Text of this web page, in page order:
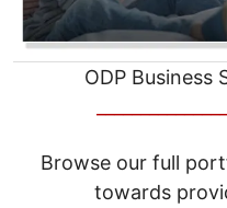
ODP Business
Browse our full
towards